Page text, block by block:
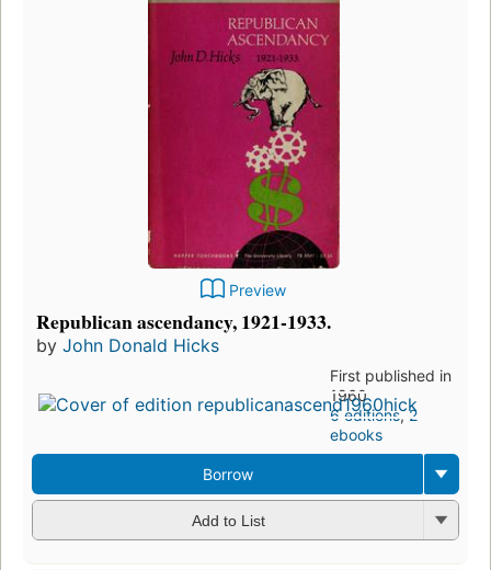
Preview
Republican ascendancy, 1921-1933.
by John Donald Hicks
First published in
1960
6 editions,2
ebooks
Borrow
Add to List